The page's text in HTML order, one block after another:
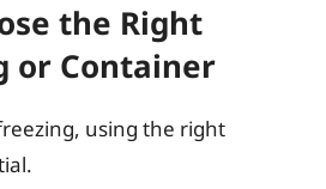
the Right
or Container
using the right